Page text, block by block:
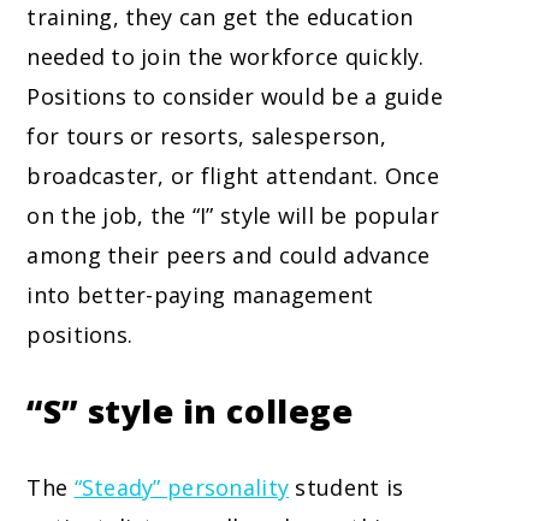
training, they can get the education
needed to join the workforce quickly.
Positions to consider would be a guide
for tours or resorts, salesperson,
broadcaster, or flight attendant. Once
on the job, the “I” style will be popular
among their peers and could advance
into better-paying management
positions.
“S” style in college
The “Steady” personality student is